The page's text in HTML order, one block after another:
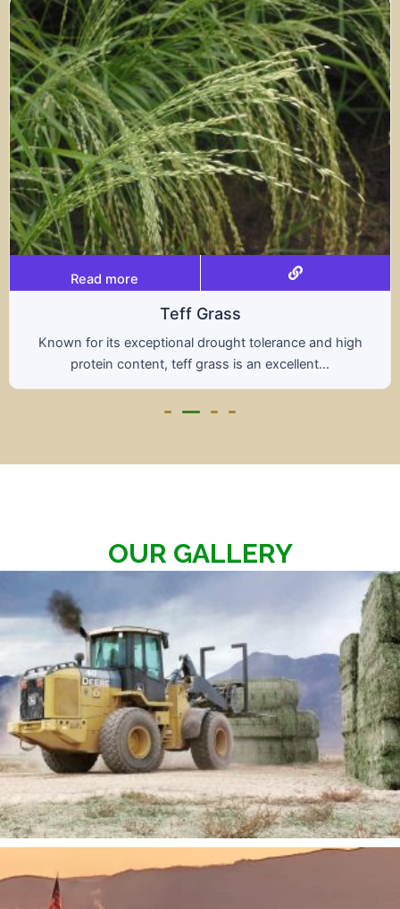
Read more
Triticale
A hybrid of wheat and rye, triticale combines the
nutritional benefits of both grains, offering...
OUR GALLERY